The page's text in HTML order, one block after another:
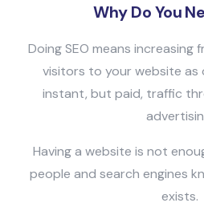
Why Do You
Doing SEO means
visitors to your website
instant, but paid, traffic
Having a website is not
people and search engines
exists.